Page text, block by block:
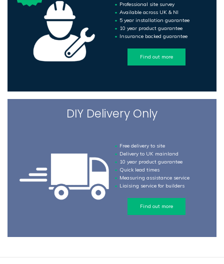
Professional site survey
Available across UK & NI
5 year installation guarantee
10 year product guarantee
Insurance backed guarantee
Find out more
DIY Delivery Only
Free delivery to site
Delivery to UK mainland
10 year product guarantee
Quick lead times
Measuring assistance service
Liaising service for builders
Find out more